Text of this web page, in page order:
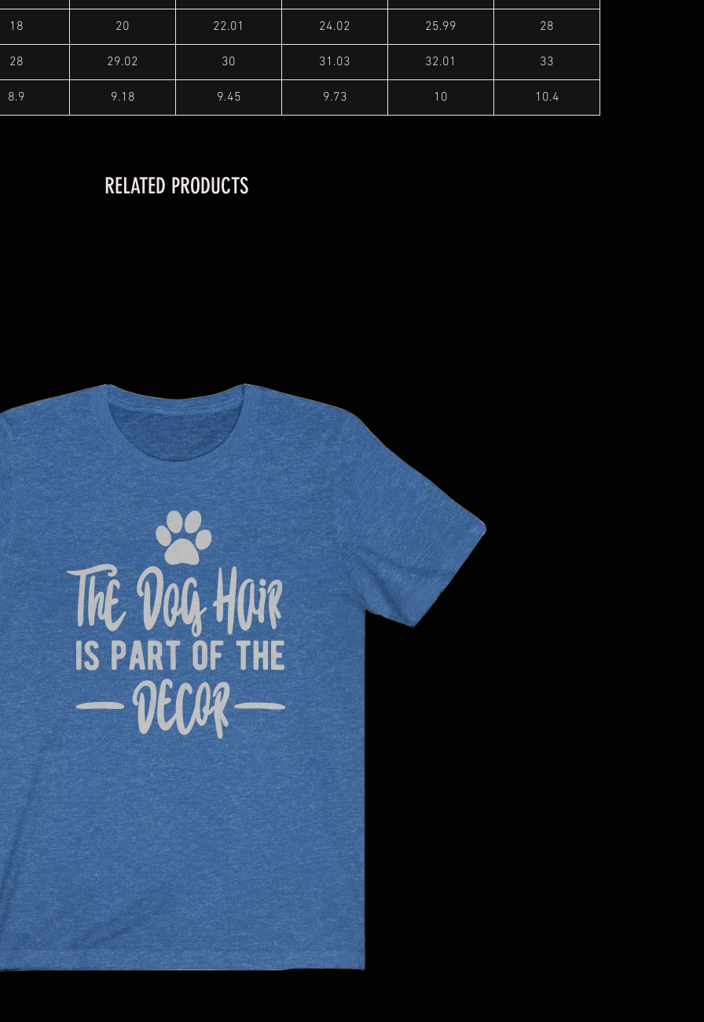
18 20 22.01 24.02 25.99 28
28 29.02 30 31.03 32.01 33
8.9 9.18 9.45 9.73 10 10.4
RELATED PRODUCTS